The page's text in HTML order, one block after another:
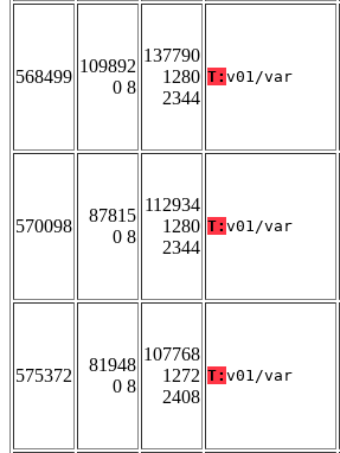
568499
109892
0 8
137790
1280
2344
T: v01/var
570098
87815
0 8
112934
1280
2344
T: v01/var
575372
81948
0 8
107768
1272
2408
T: v01/var